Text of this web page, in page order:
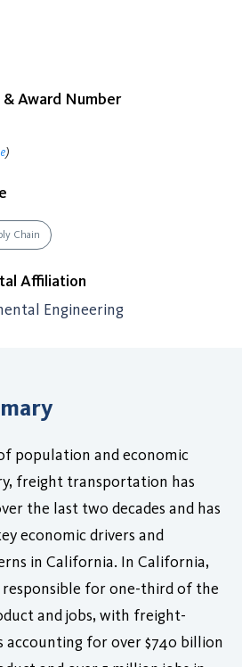
Award Number
)
Chain
Affiliation
Engineering
population and economic
freight transportation has
the last two decades and has
economic drivers and
in California. In California,
for one-third of the
and jobs, with freight-
accounting for over $740 billion